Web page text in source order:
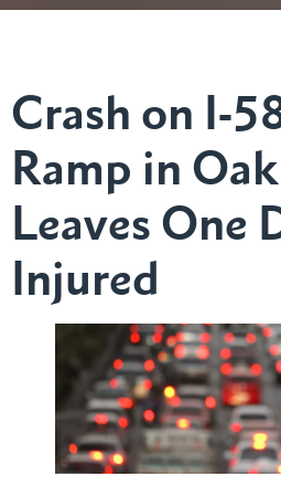
Crash on I-
Ramp in
Leaves One
Injured